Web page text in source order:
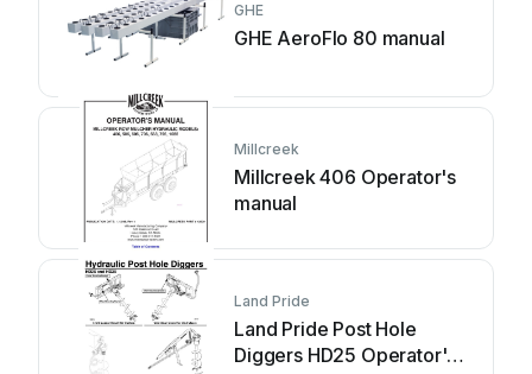
GHE
GHE AeroFlo 80 manual
Millcreek
Millcreek 406 Operator's
manual
Land Pride
Land Pride Post Hole
Diggers HD25 Operator's